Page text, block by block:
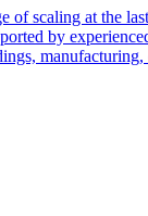
scaling at the
by